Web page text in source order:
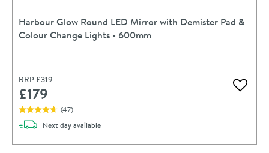
Harbour Glow Round LED Mirror with Demister Pad &
Colour Change Lights - 600mm
RRP £319
£179 Add
(47)
Next daydelivery
available